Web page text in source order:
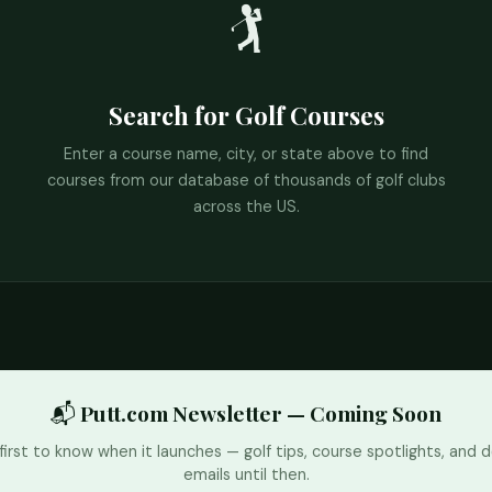
🏌️
Search for Golf Courses
Enter a course name, city, or state above to find
courses from our database of thousands of golf clubs
across the US.
📬 Putt.com Newsletter — Coming Soon
to know when it launches — golf tips, course spotlights, and
emails until then.